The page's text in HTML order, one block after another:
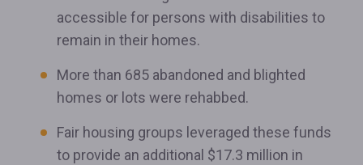
accessible for persons with disabilities to
remain in their homes.
More than 685 abandoned and blighted
homes or lots were rehabbed.
Fair housing groups leveraged these funds
to provide an additional $17.3 million in